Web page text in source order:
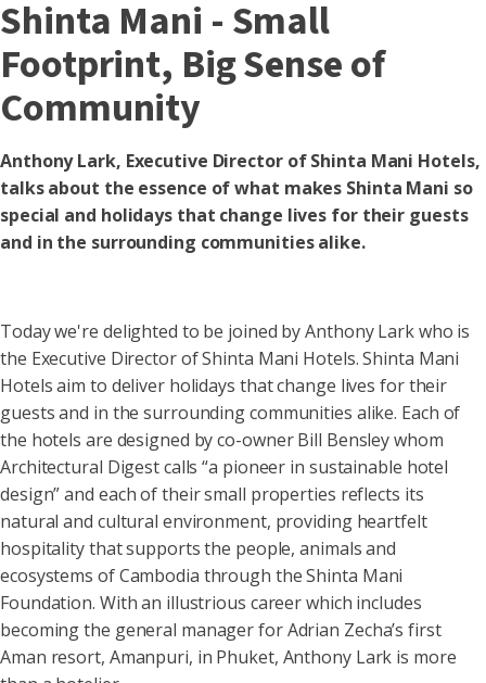
Shinta Mani - Small
Footprint, Big Sense of
Community
Anthony Lark, Executive Director of Shinta Mani Hotels,
talks about the essence of what makes Shinta Mani so
special and holidays that change lives for their guests
and in the surrounding communities alike.
Today we're delighted to be joined by Anthony Lark who is
the Executive Director of Shinta Mani Hotels. Shinta Mani
Hotels aim to deliver holidays that change lives for their
guests and in the surrounding communities alike. Each of
the hotels are designed by co-owner Bill Bensley whom
Architectural Digest calls “a pioneer in sustainable hotel
design” and each of their small properties reflects its
natural and cultural environment, providing heartfelt
hospitality that supports the people, animals and
ecosystems of Cambodia through the Shinta Mani
Foundation. With an illustrious career which includes
becoming the general manager for Adrian Zecha’s first
Aman resort, Amanpuri, in Phuket, Anthony Lark is more